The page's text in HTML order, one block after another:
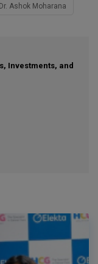
Dr. Ashok Moharana
Investments, and